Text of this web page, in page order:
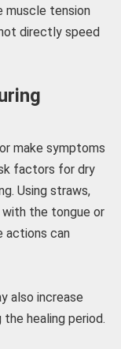
muscle tension
directly speed
make symptoms
factors for dry
Using straws,
the tongue or
actions can
also increase
healing period.